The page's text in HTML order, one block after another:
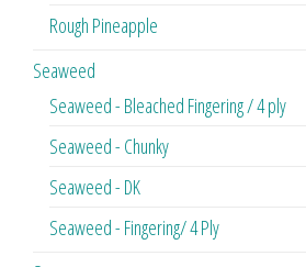
Rough Pineapple
Seaweed
Seaweed - Bleached Fingering / 4 ply
Seaweed - Chunky
Seaweed - DK
Seaweed - Fingering/ 4 Ply